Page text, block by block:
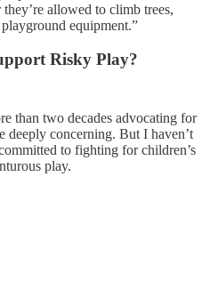
allowed to climb trees,
equipment.”
Risky Play?
than two decades advocating for
deeply concerning. But I haven’t
to fighting for children’s
play.